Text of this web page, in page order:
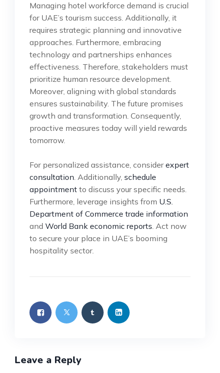
Managing hotel workforce demand is crucial
for UAE’s tourism success. Additionally, it
requires strategic planning and innovative
approaches. Furthermore, embracing
technology and partnerships enhances
effectiveness. Therefore, stakeholders must
prioritize human resource development.
Moreover, aligning with global standards
ensures sustainability. The future promises
growth and transformation. Consequently,
proactive measures today will yield rewards
tomorrow.
For personalized assistance, considerexpert
consultation. Additionally, schedule
appointment to discuss your specific needs.
Furthermore, leverage insights from U.S.
Department of Commerce trade information
and World Bank economic reports. Act now
to secure your place in UAE’s booming
hospitality sector.
Leave a Reply